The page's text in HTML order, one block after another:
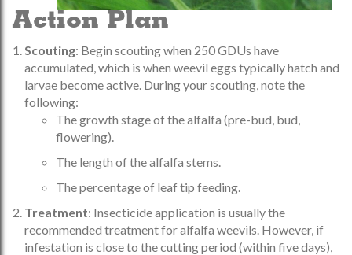
Action Plan
Scouting: Begin scouting when 250 GDUs have
accumulated, which is when weevil eggs typically hatch and
larvae become active. During your scouting, note the
following:
The growth stage of the alfalfa (pre-bud, bud,
flowering).
The length of the alfalfa stems.
The percentage of leaf tip feeding.
Treatment: Insecticide application is usually the
recommended treatment for alfalfa weevils. However, if
infestation is close to the cutting period (within five days),